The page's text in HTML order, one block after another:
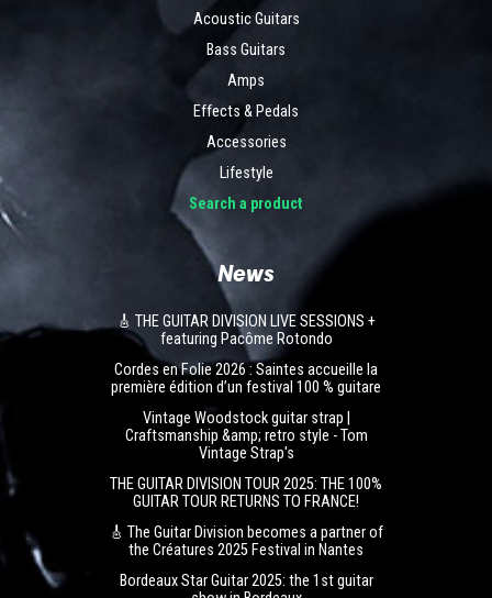
Acoustic Guitars
Bass Guitars
Amps
Effects & Pedals
Accessories
Lifestyle
Search a product
News
🎸 THE GUITAR DIVISION LIVE SESSIONS +
featuring Pacôme Rotondo
Cordes en Folie 2026 : Saintes accueille la
première édition d’un festival 100 % guitare
Vintage Woodstock guitar strap |
Craftsmanship &amp; retro style - Tom
Vintage Strap's
THE GUITAR DIVISION TOUR 2025: THE 100%
GUITAR TOUR RETURNS TO FRANCE!
🎸 The Guitar Division becomes a partner of
the Créatures 2025 Festival in Nantes
Bordeaux Star Guitar 2025: the 1st guitar